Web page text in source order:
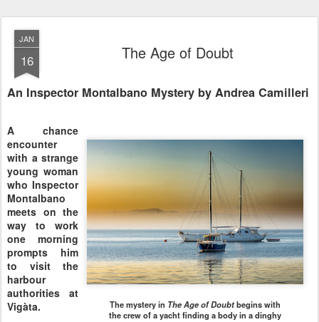
JAN
16 The Age of Doubt
An Inspector Montalbano Mystery by Andrea Camilleri
The mystery in The Age of Doubtbegins with
the crew of a yacht finding a body in a dinghy
A chance
encounter
with a strange
young woman
who Inspector
Montalbano
meets on the
way to work
one morning
prompts him
to visit the
harbour
authorities at
Vigàta.